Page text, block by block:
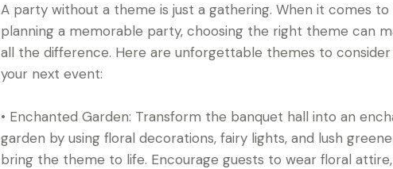
A party without a theme is just a gathering. When it comes to
planning a memorable party, choosing the right theme can
all the difference. Here are unforgettable themes to
your next event:
• Enchanted Garden: Transform the banquet hall into an
garden by using floral decorations, fairy lights, and lush
bring the theme to life. Encourage guests to wear floral